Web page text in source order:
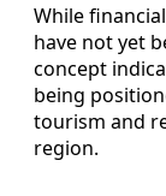
While
have not yet
concept
being
tourism and
region.